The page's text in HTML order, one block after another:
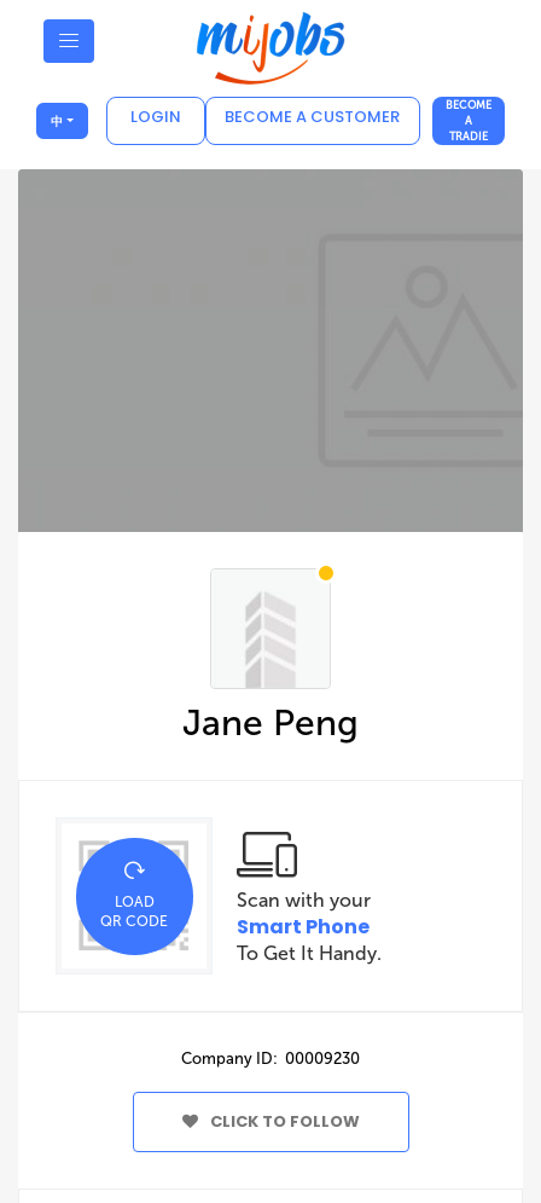
中 LOGIN BECOME A CUSTOMER
BECOME
A
TRADIE
Jane Peng
LOAD
QR CODE
Scan with your
Smart Phone
To Get It Handy.
Company ID: 00009230
CLICK TO FOLLOW